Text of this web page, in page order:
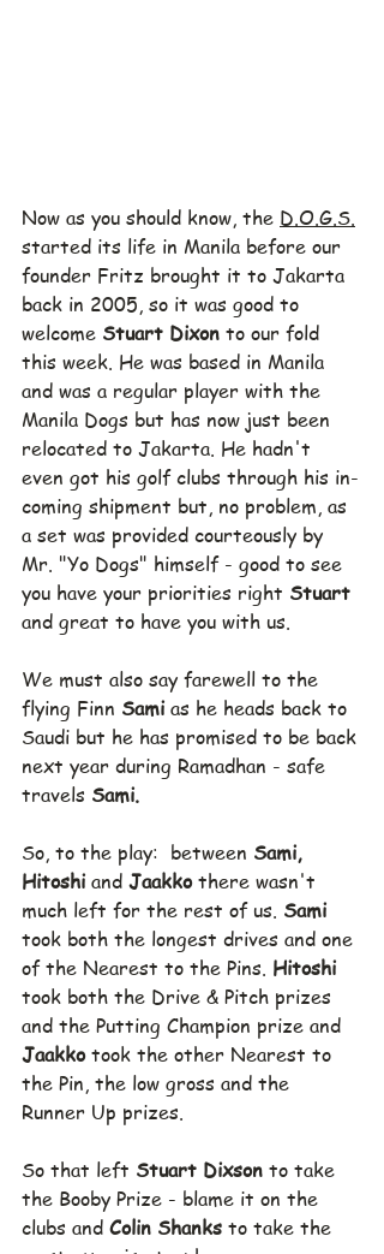
Now as you should know, the D.O.G.S.
started its life in Manila before our
founder Fritz brought it to Jakarta
back in 2005, so it was good to
welcome Stuart Dixon to our fold
this week. He was based in Manila
and was a regular player with the
Manila Dogs but has now just been
relocated to Jakarta. He hadn't
even got his golf clubs through his in-
coming shipment but, no problem, as
a set was provided courteously by
Mr. "Yo Dogs" himself - good to see
you have your priorities right Stuart
and great to have you with us.
We must also say farewell to the
flying Finn Sami as he heads back to
Saudi but he has promised to be back
next year during Ramadhan - safe
travels Sami.
So, to the play:  between Sami,
Hitoshi and Jaakko there wasn't
much left for the rest of us. Sami
took both the longest drives and one
of the Nearest to the Pins. Hitoshi
took both the Drive & Pitch prizes
and the Putting Champion prize and
Jaakko took the other Nearest to
the Pin, the low gross and the
Runner Up prizes.
So that left Stuart Dixson to take
the Booby Prize - blame it on the
clubs and Colin Shanks to take the